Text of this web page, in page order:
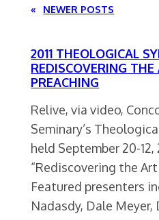
« NEWER POSTS
2011 THEOLOGICAL
REDISCOVERING THE
PREACHING
Relive, via video,
Seminary’s
held September 20-12,
“Rediscovering the
Featured presenters
Nadasdy, Dale Meyer,